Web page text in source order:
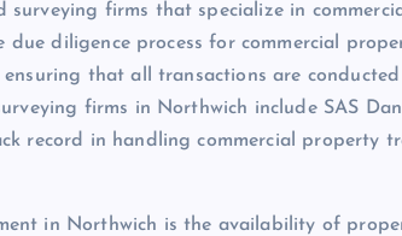
firms that specialize in
diligence process for commercial
that all transactions are
firms in Northwich include SAS
record in handling commercial property
in Northwich is the availability of